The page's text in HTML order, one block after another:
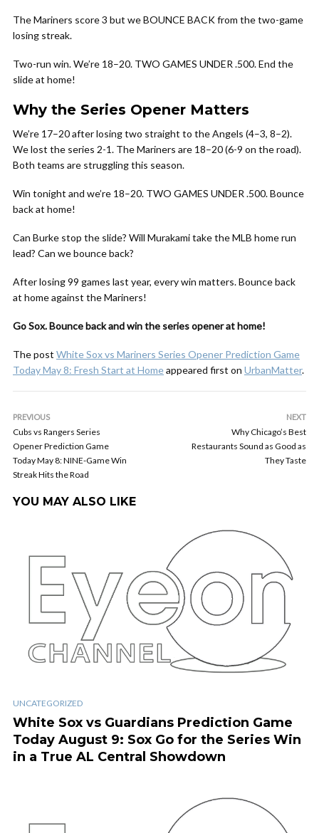
The Mariners score 3 but we BOUNCE BACK from the two-game
losing streak.
Two-run win. We’re 18–20. TWO GAMES UNDER .500. End the
slide at home!
Why the Series Opener Matters
We’re 17–20 after losing two straight to the Angels (4–3, 8–2).
We lost the series 2-1. The Mariners are 18–20 (6-9 on the road).
Both teams are struggling this season.
Win tonight and we’re 18–20. TWO GAMES UNDER .500. Bounce
back at home!
Can Burke stop the slide? Will Murakami take the MLB home run
lead? Can we bounce back?
After losing 99 games last year, every win matters. Bounce back
at home against the Mariners!
Go Sox. Bounce back and win the series opener at home!
The post White Sox vs Mariners Series Opener Prediction Game
Today May 8: Fresh Start at Homeappeared first on UrbanMatter.
PREVIOUS
Cubs vs Rangers Series
Opener Prediction Game
Today May 8: NINE-Game Win
Streak Hits the Road
NEXT
Why Chicago’s Best
Restaurants Sound as Good as
They Taste
YOU MAY ALSO LIKE
UNCATEGORIZED
White Sox vs Guardians Prediction Game
Today August 9: Sox Go for the Series Win
in a True AL Central Showdown